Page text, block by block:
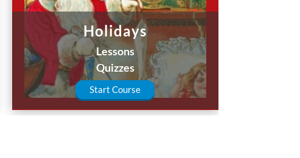
Holidays
Lessons
Quizzes
Start Course